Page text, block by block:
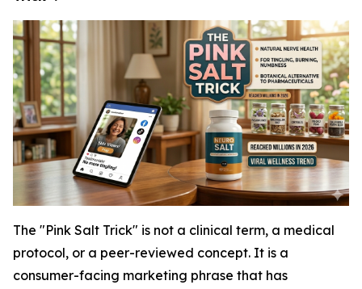
The "Pink Salt Trick" is not a clinical term, a medical
protocol, or a peer-reviewed concept. It is a
consumer-facing marketing phrase that has